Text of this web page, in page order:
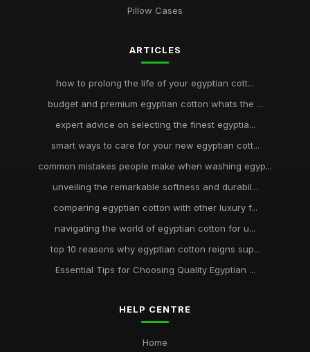
Pillow Cases
ARTICLES
how to prolong the life of your egyptian cott...
budget and premium egyptian cotton whats the ...
expert advice on selecting the finest egyptia...
smart ways to care for your new egyptian cott...
common mistakes people make when washing egyp...
unveiling the remarkable softness and durabil...
comparing egyptian cotton with other luxury f...
navigating the world of egyptian cotton for u...
top 10 reasons why egyptian cotton reigns sup...
Essential Tips for Choosing Quality Egyptian ...
HELP CENTRE
Home